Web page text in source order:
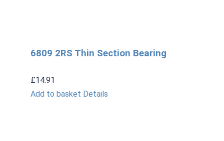
6809 2RS Thin Section Bearing
£14.91
Add to basket Details